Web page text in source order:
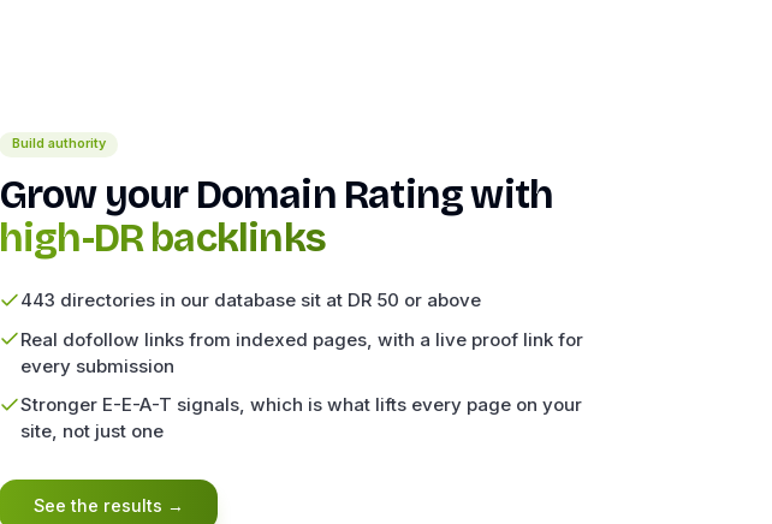
Build authority
Grow your Domain Rating with
high-DR backlinks
443 directories in our database sit at DR 50 or above
Real dofollow links from indexed pages, with a live proof link for
every submission
Stronger E-E-A-T signals, which is what lifts every page on your
site, not just one
See the results →